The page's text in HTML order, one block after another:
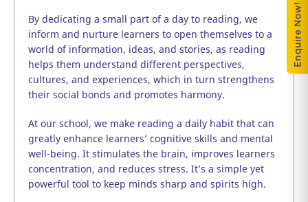
Enquire Now!
By dedicating a small part of a day to reading, we
inform and nurture learners to open themselves to a
world of information, ideas, and stories, as reading
helps them understand different perspectives,
cultures, and experiences, which in turn strengthens
their social bonds and promotes harmony.
At our school, we make reading a daily habit that can
greatly enhance learners’ cognitive skills and mental
well-being. It stimulates the brain, improves learners
concentration, and reduces stress. It’s a simple yet
powerful tool to keep minds sharp and spirits high.